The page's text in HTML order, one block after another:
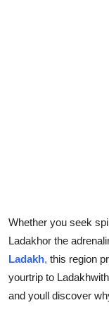
Whether you seek
Ladakhor the
Ladakh, this region
yourtrip to
and youll discover